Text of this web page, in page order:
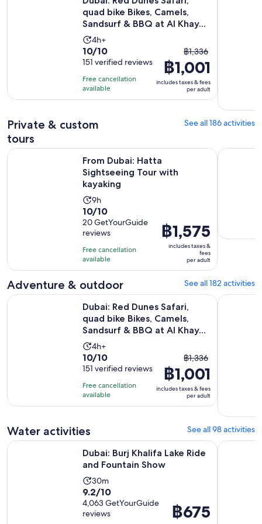
quad bike Bikes, Camels,
Sandsurf & BBQ at Al Khay...
Activity
duration
is
4
hours
4h+
10.0
out
of
10
with
reviews
10/10
151 verified reviews
Free cancellation
available
The
previous
price
was
฿1,336
current
is
฿1,336
฿1,001
includes taxes & fees
per adult
Private & custom
tours
See all 186 activities
From Dubai: Hatta
Sightseeing Tour with
kayaking
Activity
duration
is
9
hours
9h
10.0
out
of
10
with
20
reviews
10/10
20 GetYourGuide
reviews
Free cancellation
available
Price
is
฿1,575
฿1,575
includes taxes &
fees
per adult
From Dubai: Hatta Sightseeing Tour with kayakingOpens in
Skydive
Adventure & outdoor See all 182 activities
Dubai: Red Dunes Safari,
quad bike Bikes, Camels,
Sandsurf & BBQ at Al Khay...
Activity
duration
is
4
hours
4h+
10.0
out
of
10
with
reviews
10/10
151 verified reviews
Free cancellation
available
The
previous
price
was
฿1,336
current
price
is
฿1,336
฿1,001
includes taxes & fees
per adult
Dubai: Red Dunes Safari, quad bike Bikes, Camels, Sandsurf
Premium
Water activities See all 98 activities
Dubai: Burj Khalifa Lake Ride
and Fountain Show
Activity
duration
is
30
30m
9.2
out
of
9.2/10
4,063 GetYourGuide
reviews
Price
is
฿675
Dubai: Burj Khalifa Lake Ride and Fountain Show Opens in
Dubai: